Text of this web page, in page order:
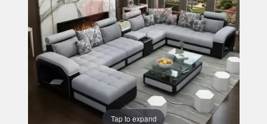
Tap to expand